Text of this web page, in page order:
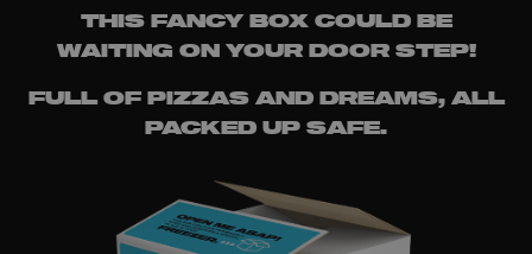
THIS FANCY BOX COULD BE
WAITING ON YOUR DOOR STEP!
FULL OF PIZZAS AND DREAMS, ALL
PACKED UP SAFE.